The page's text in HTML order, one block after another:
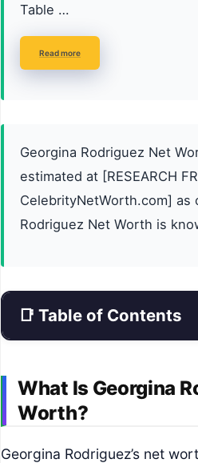
Table …
Read more
Georgina Rodriguez Net
estimated at [RESEARCH
CelebrityNetWorth.com] as
Rodriguez Net Worth is
📑 Table of Contents
What Is Georgina
Worth?
Georgina Rodriguez’s net